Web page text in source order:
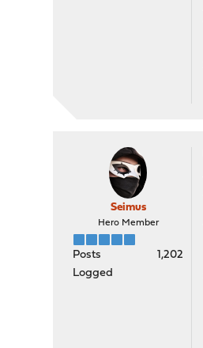
Seimus
Hero Member
Posts
1,202
Logged